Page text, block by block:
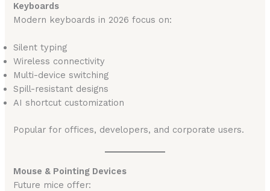
Keyboards
Modern keyboards in 2026 focus on:
Silent typing
Wireless connectivity
Multi-device switching
Spill-resistant designs
AI shortcut customization
Popular for offices, developers, and corporate users.
Mouse & Pointing Devices
Future mice offer: